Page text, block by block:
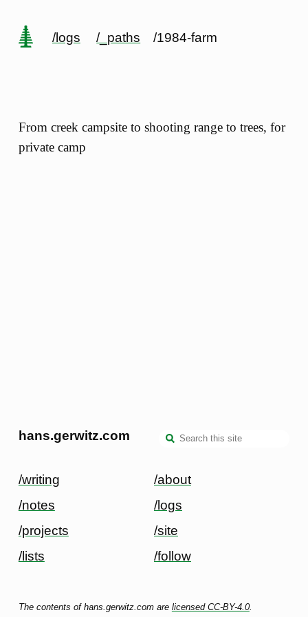
/logs /_paths /1984-farm
From creek campsite to shooting range to trees, for
private camp
hans.gerwitz.com
/writing
/notes
/projects
/lists
/about
/logs
/site
/follow
The contents of hans.gerwitz.com are licensed CC-BY-4.0.